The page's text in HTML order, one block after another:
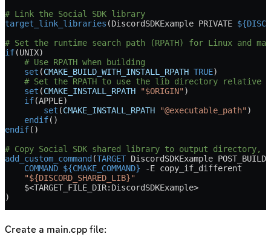
# Link the Social SDK library
target_link_libraries (DiscordSDKExample PRIVATE
# Set the runtime search path (RPATH) for Linux and
if(UNIX)
    # Use RPATH when building
    set
(CMAKE_BUILD_WITH_INSTALL_RPATH TRUE)
# Set the RPATH to use the lib directory relative
    set
(CMAKE_INSTALL_RPATH "$ORIGIN")
    if
(APPLE)
        set
(CMAKE_INSTALL_RPATH "@executable_path")
    endif
()
endif()
# Copy Social SDK shared library to output
add_custom_command (TARGET DiscordSDKExample POST_BUILD
    COMMAND
${CMAKE_COMMAND} -E copy_if_different
    "${DISCORD_SHARED_LIB}"
    $<TARGET_FILE_DIR:DiscordSDKExample>
)
Create a main.cpp file: